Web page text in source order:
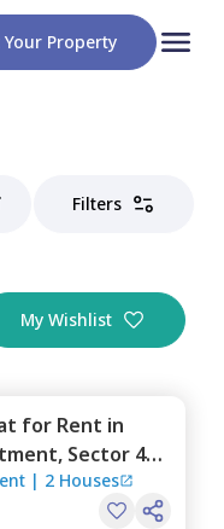
Your Property
Filters
My Wishlist
for Rent in
Sector 47,
| 2 Houses